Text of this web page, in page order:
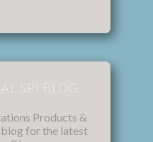
SPI BLOG
Products &
for the latest